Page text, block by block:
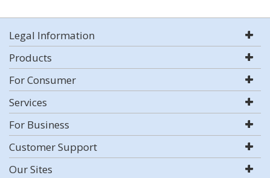
Legal Information
Products
For Consumer
Services
For Business
Customer Support
Our Sites